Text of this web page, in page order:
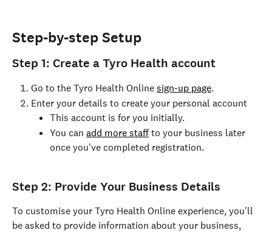
Step-by-step Setup
Step 1: Create a Tyro Health account
Go to the Tyro Health Online sign-up page.
Enter your details to create your personal account
This account is for you initially.
You can add more staff to your business later
once you've completed registration.
Step 2: Provide Your Business Details
To customise your Tyro Health Online experience, you'll
be asked to provide information about your business,